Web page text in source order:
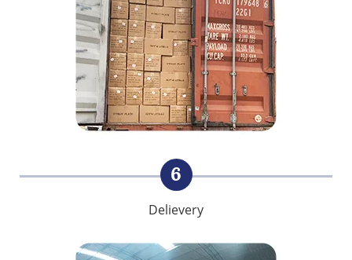
6
Delievery